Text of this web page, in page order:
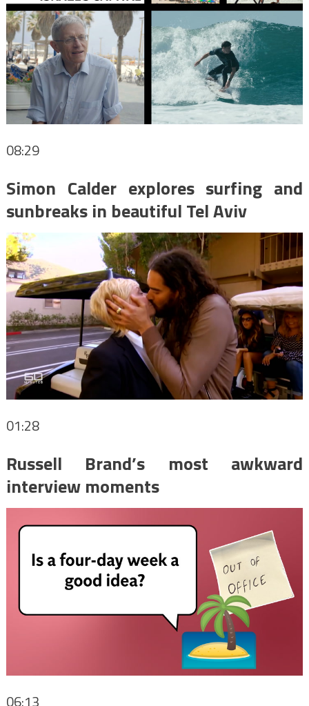
08:29
Simon Calder explores surfing and
sunbreaks in beautiful Tel Aviv
01:28
Russell Brand’s most awkward
interview moments
06:13